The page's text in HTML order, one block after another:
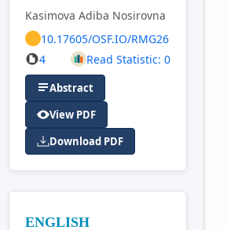
Kasimova Adiba Nosirovna
10.17605/OSF.IO/RMG26
4
Read Statistic: 0
Abstract
View PDF
Download PDF
ENGLISH